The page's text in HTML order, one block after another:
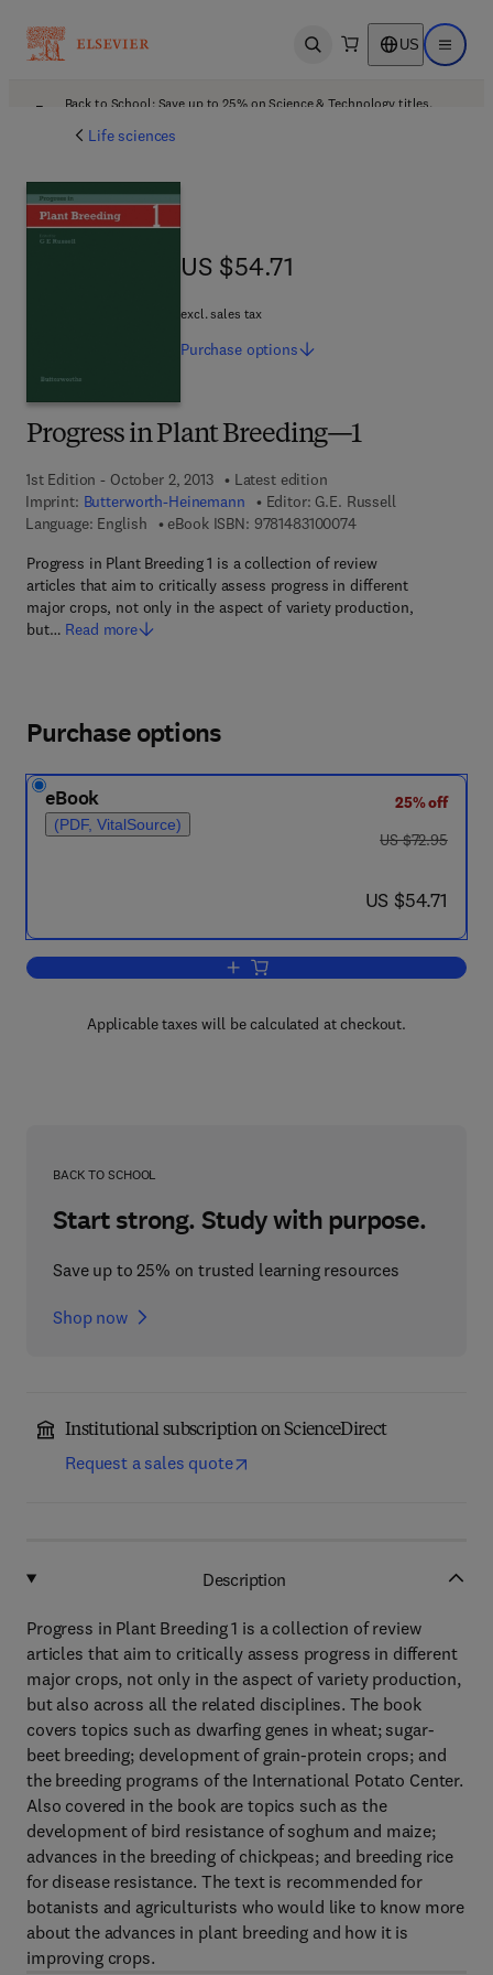
Open search US Open
Back to School: Save up to 25% on Science & Technology titles.
Life sciences
Progress in Plant Breeding—1
1st Edition - October 2, 2013
Latest edition
Imprint: Butterworth-Heinemann Editor: G.E. Russell
Language: English
eBook ISBN: 97814831000749 7 8 - 1 - 4 8 3 1 -
Progress in Plant Breeding 1 is a collection of review
articles that aim to critically assess progress in different
major crops, not only in the aspect of variety production,
but… Read more
US $54.71
US $54.71
excl. sales tax
Purchase options
Purchase options
eBook
(PDF, VitalSource)
25% off
was US $72.95
US $72.95
now US $54.71
US $54.71
Add to cart, Progress in Plant
Applicable taxes will be calculated at checkout.
BACK TO SCHOOL
Start strong. Study with purpose.
Save up to 25% on trusted learning resources
Shop now
Institutional subscription on ScienceDirect
Request a sales quote
Description
Progress in Plant Breeding 1 is a collection of review
articles that aim to critically assess progress in different
major crops, not only in the aspect of variety production,
but also across all the related disciplines. The book
covers topics such as dwarfing genes in wheat; sugar-
beet breeding; development of grain-protein crops; and
the breeding programs of the International Potato Center.
Also covered in the book are topics such as the
development of bird resistance of soghum and maize;
advances in the breeding of chickpeas; and breeding rice
for disease resistance. The text is recommended for
botanists and agriculturists who would like to know more
about the advances in plant breeding and how it is
improving crops.